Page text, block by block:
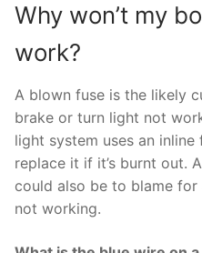
Why won’t my
work?
A blown fuse is the likely
brake or turn light not
light system uses an
replace it if it’s burnt out.
could also be to blame
not working.